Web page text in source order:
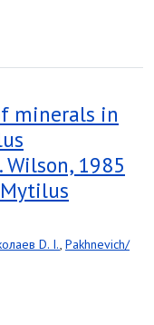
minerals in
1985
D. I., Pakhnevich/